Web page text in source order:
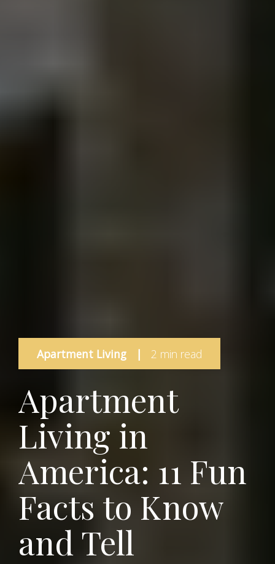
Apartment Living | 2 min read
Apartment
Living in
America: 11 Fun
Facts to Know
and Tell